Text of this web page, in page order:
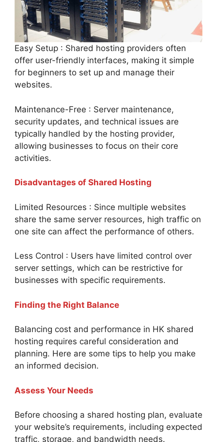
Easy Setup : Shared hosting providers often
offer user-friendly interfaces, making it simple
for beginners to set up and manage their
websites.
Maintenance-Free : Server maintenance,
security updates, and technical issues are
typically handled by the hosting provider,
allowing businesses to focus on their core
activities.
Disadvantages of Shared Hosting
Limited Resources : Since multiple websites
share the same server resources, high traffic on
one site can affect the performance of others.
Less Control : Users have limited control over
server settings, which can be restrictive for
businesses with specific requirements.
Finding the Right Balance
Balancing cost and performance in HK shared
hosting requires careful consideration and
planning. Here are some tips to help you make
an informed decision.
Assess Your Needs
Before choosing a shared hosting plan, evaluate
your website’s requirements, including expected
traffic, storage, and bandwidth needs.